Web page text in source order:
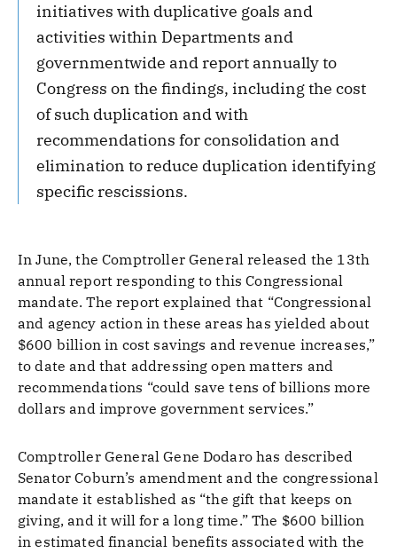
initiatives with duplicative goals and
activities within Departments and
governmentwide and report annually to
Congress on the findings, including the cost
of such duplication and with
recommendations for consolidation and
elimination to reduce duplication identifying
specific rescissions.
In June, the Comptroller General released the 13th
annual report responding to this Congressional
mandate. The report explained that “Congressional
and agency action in these areas has yielded about
$600 billion in cost savings and revenue increases,”
to date and that addressing open matters and
recommendations “could save tens of billions more
dollars and improve government services.”
Comptroller General Gene Dodaro has described
Senator Coburn’s amendment and the congressional
mandate it established as “the gift that keeps on
giving, and it will for a long time.” The $600 billion
in estimated financial benefits associated with the